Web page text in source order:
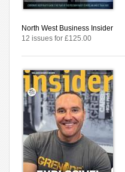
North West Business Insider
12 issues for £125.00